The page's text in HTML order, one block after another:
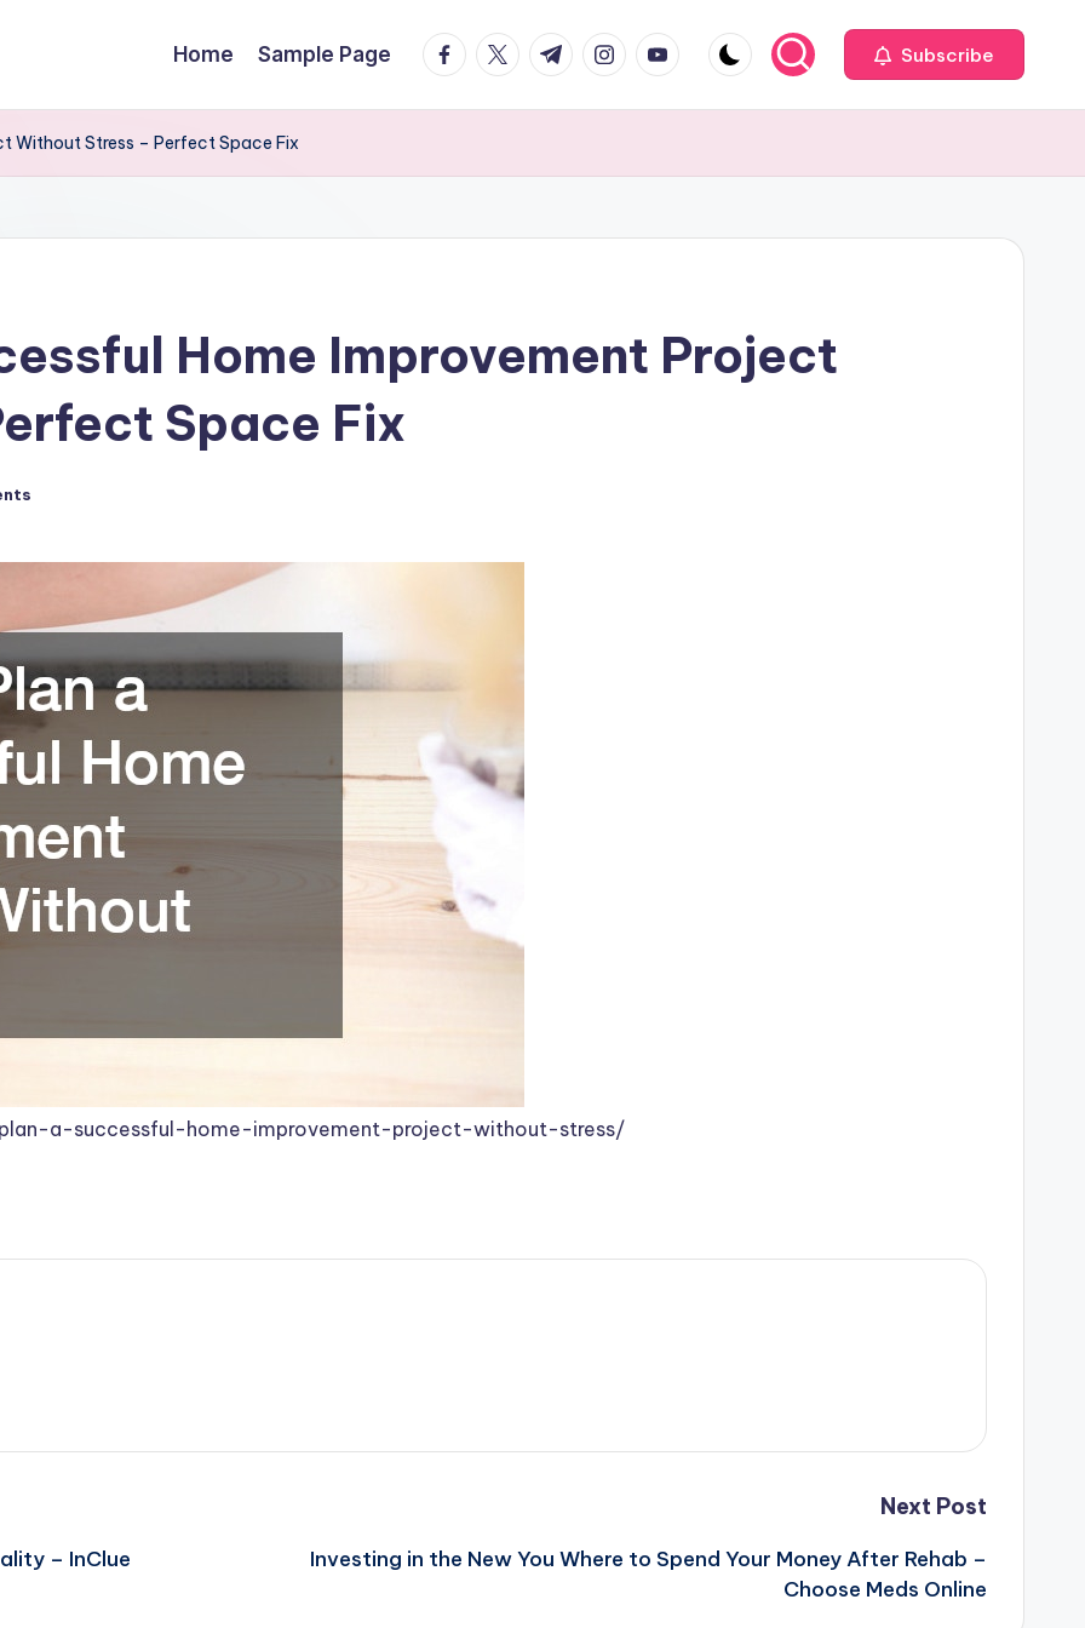
Home Sample Page facebook.com
twitter.com
t.me instagram.com
youtube.com Subscribe
Without Stress – Perfect Space Fix
Home Improvement Project
Space Fix
a-successful-home-improvement-project-without-stress/
– InClue
Next Post
Investing in the New You Where to Spend Your Money After Rehab –
Choose Meds Online